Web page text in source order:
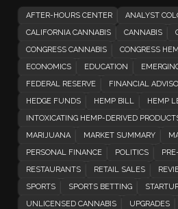
AFTER-HOURS CENTER ANALYST
CALIFORNIA CANNABIS
CANNABIS
CONGRESS CANNABIS
CONGRESS
ECONOMICS
EDUCATION
FEDERAL RESERVE
FINANCIAL
HEDGE FUNDS
HEMP BILL HEMP
INTOXICATING HEMP-DERIVED
MARIJUANA
MARKET SUMMARY
PERSONAL FINANCE
POLITICS
RESTAURANTS
RETAIL SALES
SPORTS
SPORTS BETTING
UNLICENSED CANNABIS
UPGRADES